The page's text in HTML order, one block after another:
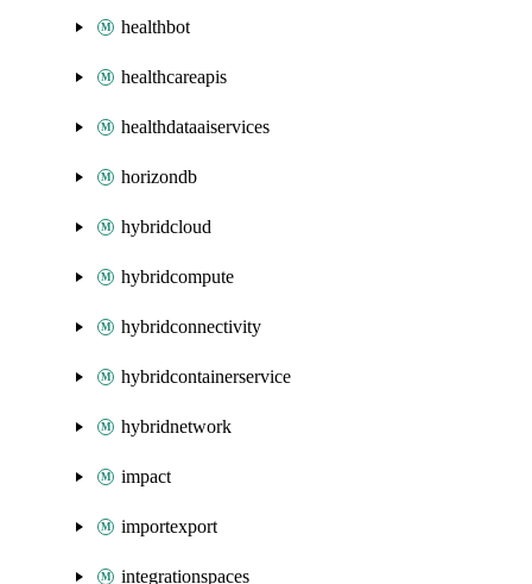
healthbot
healthcareapis
healthdataaiservices
horizondb
hybridcloud
hybridcompute
hybridconnectivity
hybridcontainerservice
hybridnetwork
impact
importexport
integrationspaces